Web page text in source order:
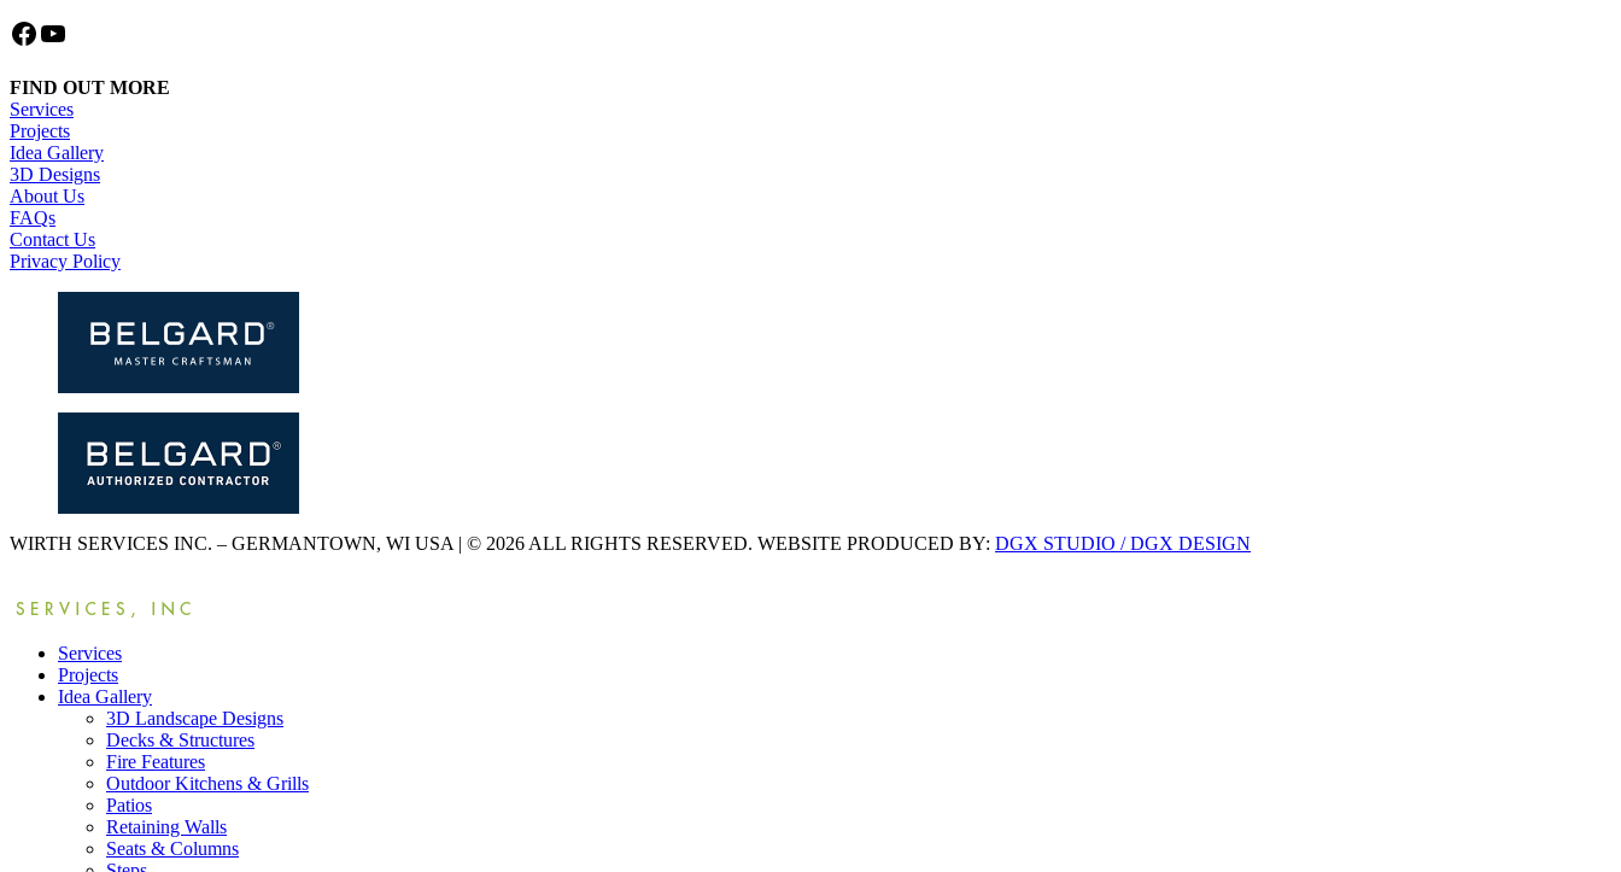
Facebook
YouTube
FIND OUT MORE
Services
Projects
Idea Gallery
3D Designs
About Us
FAQs
Contact Us
Privacy Policy
WIRTH SERVICES INC. – GERMANTOWN, WI USA | © 2026 ALL RIGHTS RESERVED. WEBSITE PRODUCED BY: DGX STUDIO / DGX DESIGN
Services
Projects
Idea Gallery
3D Landscape Designs
Decks & Structures
Fire Features
Outdoor Kitchens & Grills
Patios
Retaining Walls
Seats & Columns